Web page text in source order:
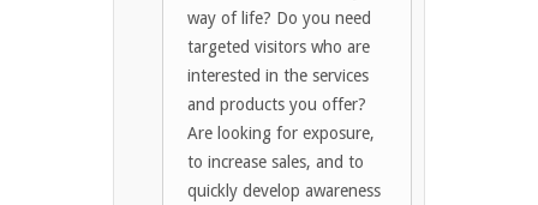
way of life? Do you need
targeted visitors who are
interested in the services
and products you offer?
Are looking for exposure,
to increase sales, and to
quickly develop awareness